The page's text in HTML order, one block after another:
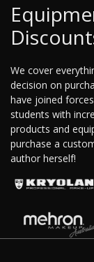
We cover
decision on
have joined
students with
products and
purchase a
author herself!